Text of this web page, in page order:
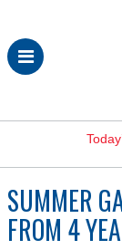
Skip
to
SUMMER
FROM 4